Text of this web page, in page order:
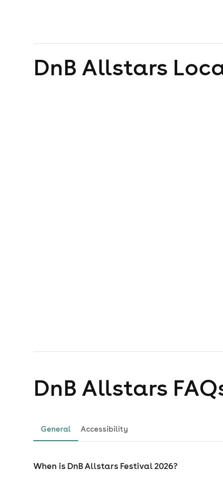
DnB Allstars
DnB Allstars
General Accessibility
When is DnB Allstars Festival 2026?